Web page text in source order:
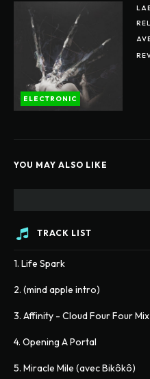
ELECTRONIC
YOU MAY ALSO LIKE
TRACK LIST
1. Life Spark
2. (mind apple intro)
3. Affinity - Cloud Four Four Mix
4. Opening A Portal
5. Miracle Mile (avec Bikôkô)